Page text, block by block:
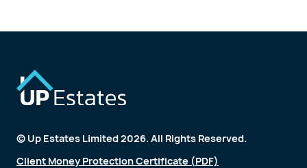
© Up Estates Limited 2026. All Rights Reserved.
Client Money Protection Certificate (PDF)